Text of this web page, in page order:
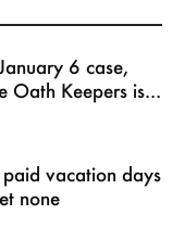
6 case,
Oath Keepers is...
vacation days
none